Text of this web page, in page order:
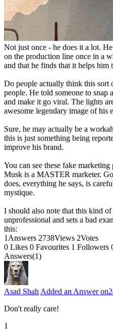
Not just once - he does it a lot.
on the production line once in a
and that he finds that it helps him
Do people actually think this sort
people. He told someone to snap
and make it go viral. The lights
awesome legendary image of his
Sure, he may actually be a
this is just something being
improve his brand.
You can see these fake
Musk is a MASTER marketer.
does, everything he says, is
mystique.
I should also note that this kind
unprofessional and sets a bad
this:
1 Answers 2738Views 2Votes
0 Likes 0 Favourites 1 Followers
Answers(1)
Asad Shah Added an Answer on
Don't really care!
1